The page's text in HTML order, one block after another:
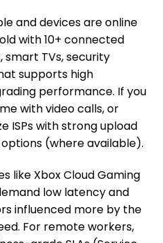
and devices are online
with 10+ connected
smart TVs, security
supports high
performance. If you
with video calls, or
ISPs with strong upload
(where available).
like Xbox Cloud Gaming
low latency and
influenced more by the
For remote workers,